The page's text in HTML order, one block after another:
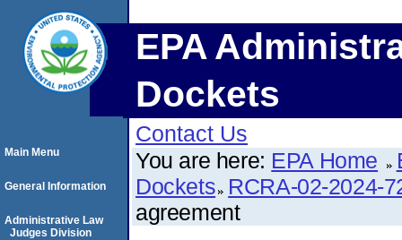
EPA
Dockets
Contact Us
You are here: EPA Home
Dockets RCRA-02-2024-
agreement
Main Menu
General Information
Administrative Law
Judges Division